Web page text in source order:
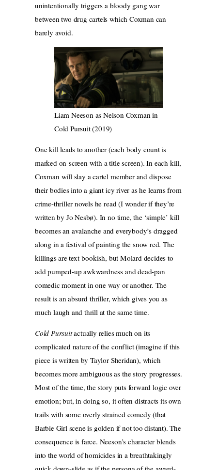
unintentionally triggers a bloody gang war
between two drug cartels which Coxman can
barely avoid.
Liam Neeson as Nelson Coxman in
Cold Pursuit (2019)
One kill leads to another (each body count is
marked on-screen with a title screen). In each kill,
Coxman will slay a cartel member and dispose
their bodies into a giant icy river as he learns from
crime-thriller novels he read (I wonder if they’re
written by Jo Nesbø). In no time, the ‘simple’ kill
becomes an avalanche and everybody’s dragged
along in a festival of painting the snow red. The
killings are text-bookish, but Molard decides to
add pumped-up awkwardness and dead-pan
comedic moment in one way or another. The
result is an absurd thriller, which gives you as
much laugh and thrill at the same time.
Cold Pursuitactually relies much on its
complicated nature of the conflict (imagine if this
piece is written by Taylor Sheridan), which
becomes more ambiguous as the story progresses.
Most of the time, the story puts forward logic over
emotion; but, in doing so, it often distracts its own
trails with some overly strained comedy (that
Barbie Girl scene is golden if not too distant). The
consequence is farce. Neeson’s character blends
into the world of homicides in a breathtakingly